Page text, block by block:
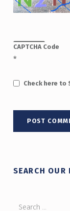
CAPTCHA Code
*
Check here
SEARCH OUR